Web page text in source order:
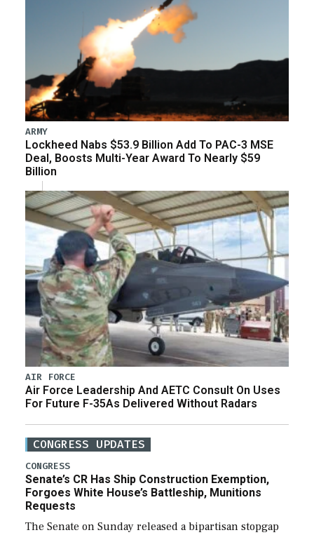
ARMY
Lockheed Nabs $53.9 Billion Add To PAC-3 MSE
Deal, Boosts Multi-Year Award To Nearly $59
Billion
AIR FORCE
Air Force Leadership And AETC Consult On Uses
For Future F-35As Delivered Without Radars
CONGRESS UPDATES
CONGRESS
Senate’s CR Has Ship Construction Exemption,
Forgoes White House’s Battleship, Munitions
Requests
The Senate on Sunday released a bipartisan stopgap